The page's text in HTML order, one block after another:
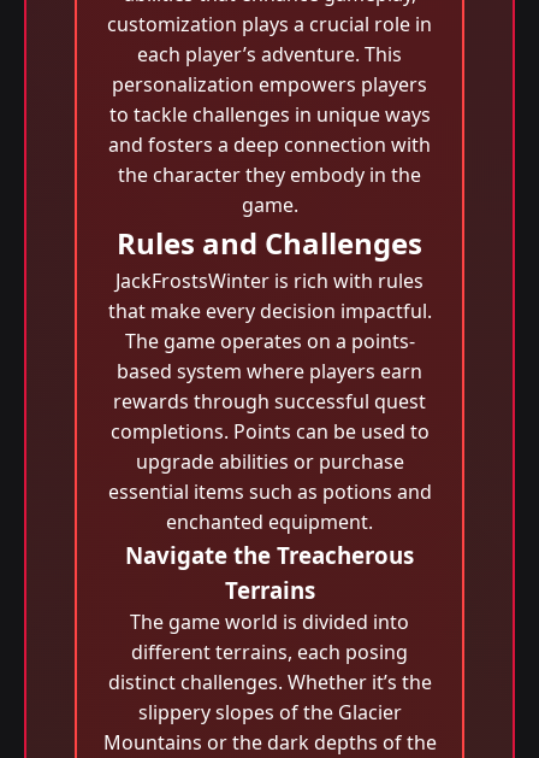
customization plays a crucial role in
each player’s adventure. This
personalization empowers players
to tackle challenges in unique ways
and fosters a deep connection with
the character they embody in the
game.
Rules and Challenges
JackFrostsWinter is rich with rules
that make every decision impactful.
The game operates on a points-
based system where players earn
rewards through successful quest
completions. Points can be used to
upgrade abilities or purchase
essential items such as potions and
enchanted equipment.
Navigate the Treacherous
Terrains
The game world is divided into
different terrains, each posing
distinct challenges. Whether it’s the
slippery slopes of the Glacier
Mountains or the dark depths of the